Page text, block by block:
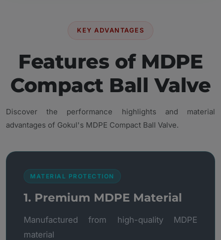
KEY ADVANTAGES
Features of MDPE
Compact Ball Valve
Discover the performance highlights and material
advantages of Gokul's MDPE Compact Ball Valve.
MATERIAL PROTECTION
1. Premium MDPE Material
Manufactured from high-quality MDPE
material